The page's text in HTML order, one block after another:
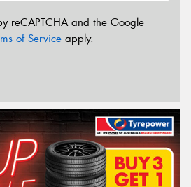
reCAPTCHA and the Google
of Service apply.